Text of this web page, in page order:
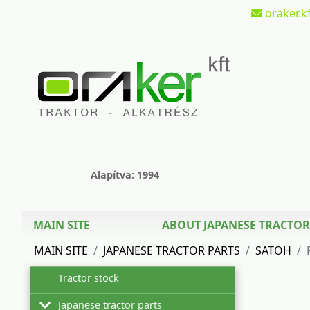
Alapítva: 1994
MAIN SITE ABOUT JAPANESE
MAIN SITE
JAPANESE TRACTOR PARTS SATOH
Tractor stock
Japanese tractor parts